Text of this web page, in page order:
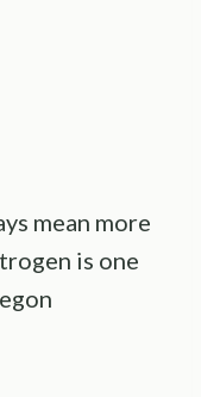
mean more
is one